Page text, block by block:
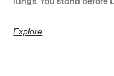
Explore